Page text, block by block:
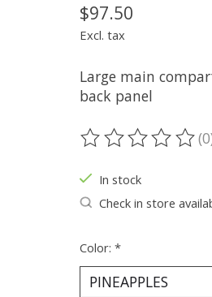
$97.50
Excl. tax
Large main
back panel
The rating of this
In stock
Check in store
Color: *